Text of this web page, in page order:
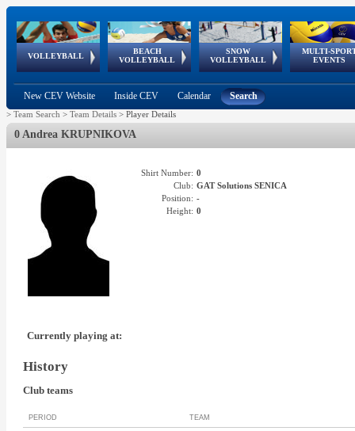
VOLLEYBALL
World Qualifications
BEACH
VOLLEYBALL
FIVB/CEV World Tour
Continental
Cup
SNOW
VOLLEYBALL
EuroSnowVolley
European
Tour
MULTI-
EVENTS
European
Championships
European
Games
European Youth
Olympic Festival
GSSE
New CEV Website Inside CEV Calendar Search
> Team Search > Team Details > Player Details
0 Andrea KRUPNIKOVA
Shirt Number: 0
Club: GAT Solutions SENICA
Position: -
Height: 0
Currently playing at:
History
Club teams
PERIOD TEAM